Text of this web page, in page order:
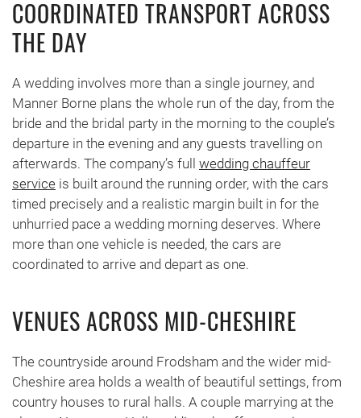
COORDINATED TRANSPORT ACROSS
THE DAY
A wedding involves more than a single journey, and
Manner Borne plans the whole run of the day, from the
bride and the bridal party in the morning to the couple’s
departure in the evening and any guests travelling on
afterwards. The company’s full wedding chauffeur
service is built around the running order, with the cars
timed precisely and a realistic margin built in for the
unhurried pace a wedding morning deserves. Where
more than one vehicle is needed, the cars are
coordinated to arrive and depart as one.
VENUES ACROSS MID-CHESHIRE
The countryside around Frodsham and the wider mid-
Cheshire area holds a wealth of beautiful settings, from
country houses to rural halls. A couple marrying at the